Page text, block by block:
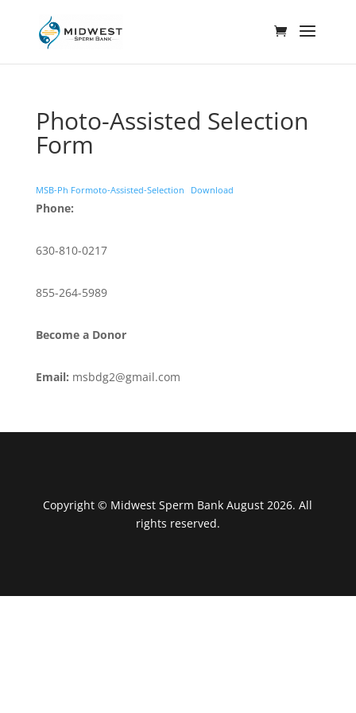
Photo-Assisted Selection
Form
MSB-Ph Formoto-Assisted-Selection Download
Phone:
630-810-0217
855-264-5989
Become a Donor
Email: msbdg2@gmail.com
Copyright © Midwest Sperm Bank August 2026. All
rights reserved.